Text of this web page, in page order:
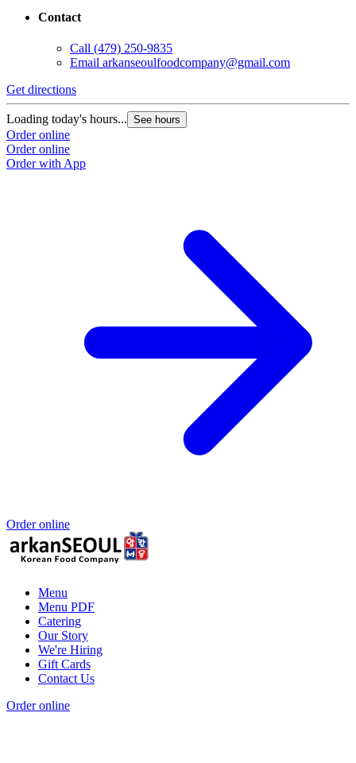
Contact
Call (479) 250-9835
Email arkanseoulfoodcompany@gmail.com
Get directions
Loading today's hours... See hours
Order online
Order online
Order with App
Order online
Menu
Menu PDF
Catering
Our Story
We're Hiring
Gift Cards
Contact Us
Order online